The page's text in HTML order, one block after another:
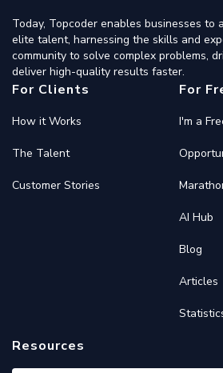
Today, Topcoder enables businesses to
elite talent, harnessing the skills and
community to solve complex problems,
deliver high-quality results faster.
For Clients
How it Works
The Talent
Customer Stories
For
I'm a
AI Hub
Blog
Articles
Resources